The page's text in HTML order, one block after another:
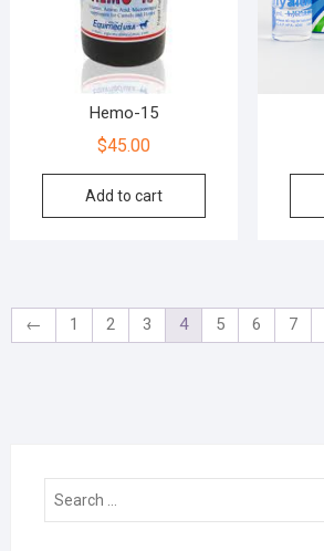
Hemo-15
$45.00
Add to cart
← 1 2 3 4 5 6 7